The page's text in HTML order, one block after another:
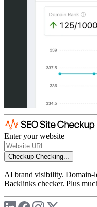
Enter your website
Checkup Checking...
AI brand visibility. Domain-
Backlinks checker. Plus